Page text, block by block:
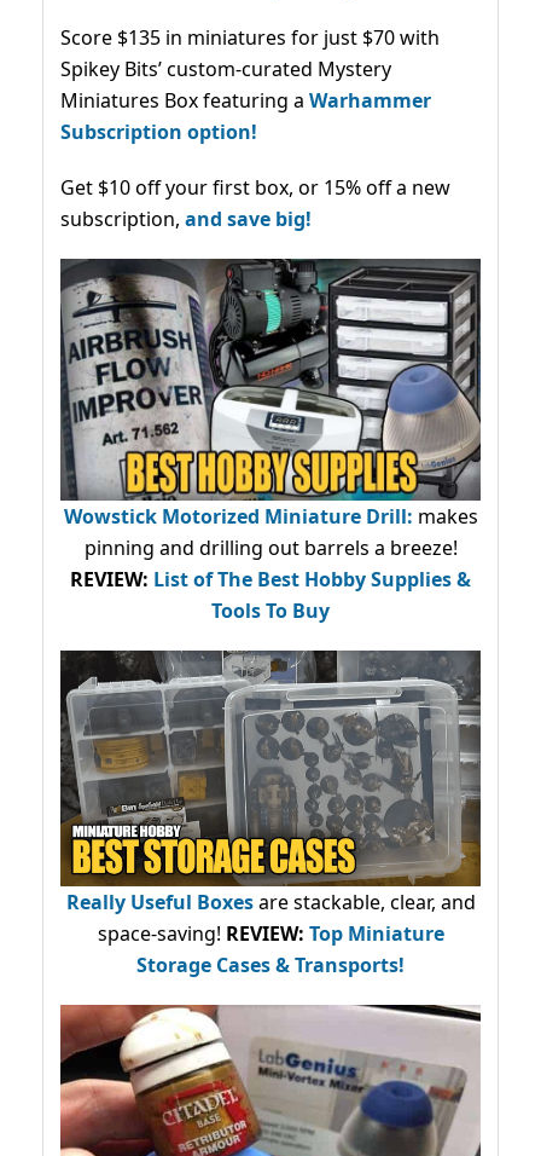
Score $135 in miniatures for just $70 with
Spikey Bits’ custom-curated Mystery
Miniatures Box featuring a Warhammer
Subscription option!
Get $10 off your first box, or 15% off a new
subscription, and save big!
Wowstick Motorized Miniature Drill: makes
pinning and drilling out barrels a breeze!
REVIEW: List of The Best Hobby Supplies &
Tools To Buy
Really Useful Boxesare stackable, clear, and
space-saving! REVIEW: Top Miniature
Storage Cases & Transports!